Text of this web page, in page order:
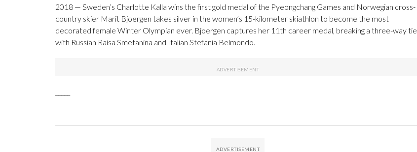
2018 — Sweden’s Charlotte Kalla wins the first gold medal of the Pyeongchang Games and Norwegian cross-
country skier Marit Bjoergen takes silver in the women’s 15-kilometer skiathlon to become the most
decorated female Winter Olympian ever. Bjoergen captures her 11th career medal, breaking a three-way tie
with Russian Raisa Smetanina and Italian Stefania Belmondo.